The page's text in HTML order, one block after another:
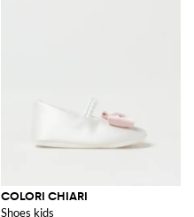
COLORI CHIARI
Shoes kids